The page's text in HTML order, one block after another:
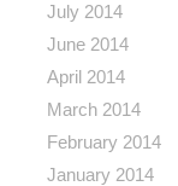
July 2014
June 2014
April 2014
March 2014
February 2014
January 2014